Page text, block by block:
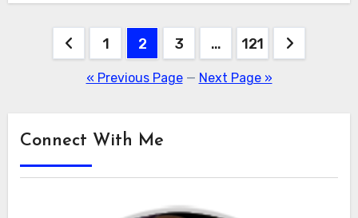
Posts
pagination
1 2 3 … 121
« Previous Page— Next Page »
Connect With Me